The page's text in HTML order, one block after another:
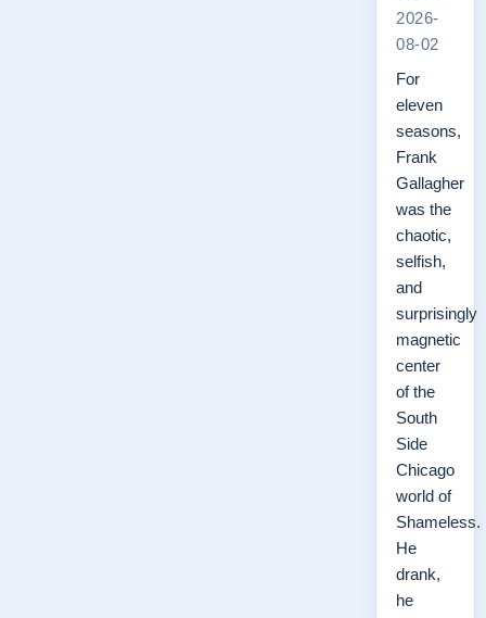
2026-
08-02
For
eleven
seasons,
Frank
Gallagher
was the
chaotic,
selfish,
and
surprisingly
magnetic
center
of the
South
Side
Chicago
world of
Shameless.
He
drank,
he